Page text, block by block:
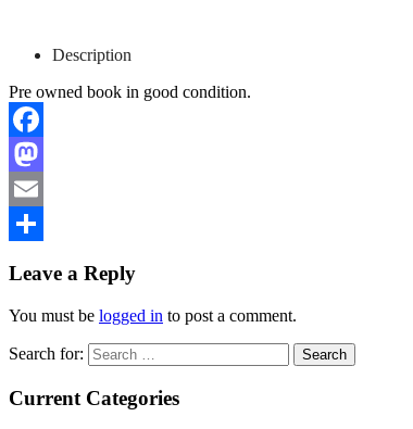
Description
Pre owned book in good condition.
Facebook
Mastodon
Email
Leave a Reply
You must be logged in to post a comment.
Search for:
Current Categories